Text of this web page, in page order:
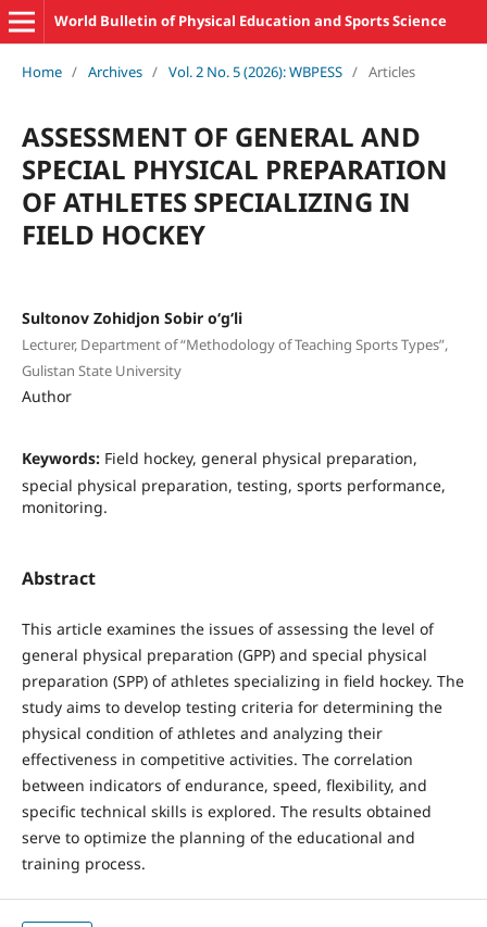
World Bulletin of Physical Education and Sports Science
Home / Archives / Vol. 2 No. 5 (2026): WBPESS / Articles
ASSESSMENT OF GENERAL AND
SPECIAL PHYSICAL PREPARATION
OF ATHLETES SPECIALIZING IN
FIELD HOCKEY
Sultonov Zohidjon Sobir o‘g‘li
Lecturer, Department of “Methodology of Teaching Sports Types”,
Gulistan State University
Author
Keywords: Field hockey, general physical preparation,
special physical preparation, testing, sports performance,
monitoring.
Abstract
This article examines the issues of assessing the level of
general physical preparation (GPP) and special physical
preparation (SPP) of athletes specializing in field hockey. The
study aims to develop testing criteria for determining the
physical condition of athletes and analyzing their
effectiveness in competitive activities. The correlation
between indicators of endurance, speed, flexibility, and
specific technical skills is explored. The results obtained
serve to optimize the planning of the educational and
training process.